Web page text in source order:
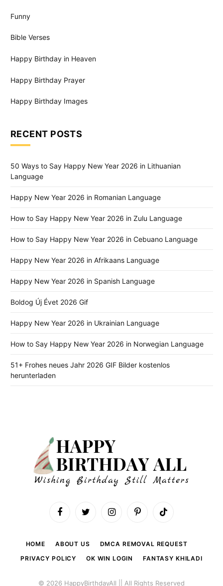
Funny
Bible Verses
Happy Birthday in Heaven
Happy Birthday Prayer
Happy Birthday Images
RECENT POSTS
50 Ways to Say Happy New Year 2026 in Lithuanian
Language
Happy New Year 2026 in Romanian Language
How to Say Happy New Year 2026 in Zulu Language
How to Say Happy New Year 2026 in Cebuano Language
Happy New Year 2026 in Afrikaans Language
Happy New Year 2026 in Spanish Language
Boldog Új Évet 2026 Gif
Happy New Year 2026 in Ukrainian Language
How to Say Happy New Year 2026 in Norwegian Language
51+ Frohes neues Jahr 2026 GIF Bilder kostenlos
herunterladen
FacebookTwitter InstagramPinterestTikTok
HOME ABOUT US
DMCA REMOVAL REQUEST
PRIVACY POLICY
OK WIN LOGIN FANTASY KHILADI
© 2026 HappyBirthdayAll || All Rights Reserved